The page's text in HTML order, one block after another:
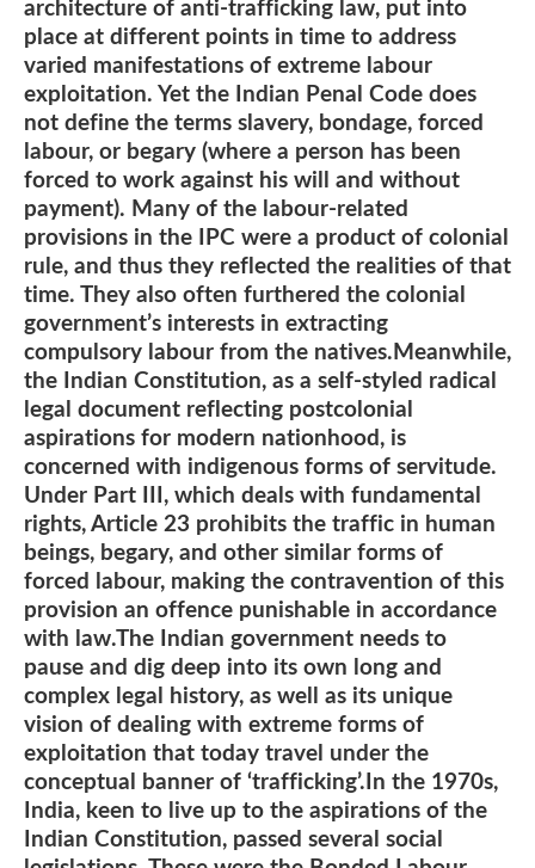
place at different points in time to address
varied manifestations of extreme labour
exploitation. Yet the Indian Penal Code does
not define the terms slavery, bondage, forced
labour, or begary (where a person has been
forced to work against his will and without
payment). Many of the labour-related
provisions in the IPC were a product of colonial
rule, and thus they reflected the realities of that
time. They also often furthered the colonial
government’s interests in extracting
compulsory labour from the natives.Meanwhile,
the Indian Constitution, as a self-styled radical
legal document reflecting postcolonial
aspirations for modern nationhood, is
concerned with indigenous forms of servitude.
Under Part III, which deals with fundamental
rights, Article 23 prohibits the traffic in human
beings, begary, and other similar forms of
forced labour, making the contravention of this
provision an offence punishable in accordance
with law.The Indian government needs to
pause and dig deep into its own long and
complex legal history, as well as its unique
vision of dealing with extreme forms of
exploitation that today travel under the
conceptual banner of ‘trafficking’.In the 1970s,
India, keen to live up to the aspirations of the
Indian Constitution, passed several social